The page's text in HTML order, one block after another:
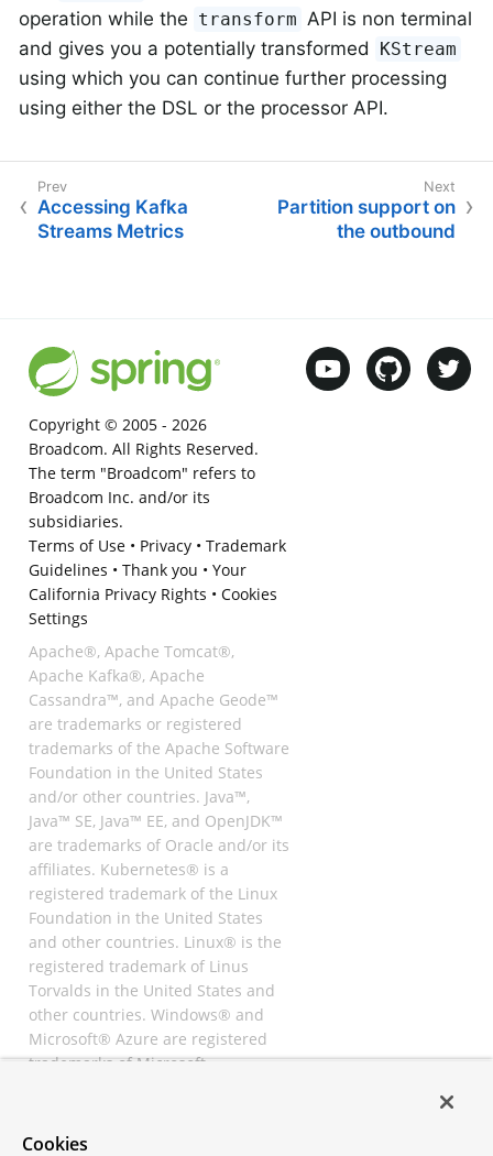
operation while the transform API is non terminal
and gives you a potentially transformed
KStream
using which you can continue further processing
using either the DSL or the processor API.
Accessing Kafka
Streams Metrics
Partition support on
the outbound
Copyright © 2005 - 2026
Broadcom. All Rights Reserved.
The term "Broadcom" refers to
Broadcom Inc. and/or its
subsidiaries.
Terms of Use• Privacy• Trademark
Guidelines • Thank you • Your
California Privacy Rights • Cookies
Settings
Apache®, Apache Tomcat®,
Apache Kafka®, Apache
Cassandra™, and Apache Geode™
are trademarks or registered
trademarks of the Apache Software
Foundation in the United States
and/or other countries. Java™,
Java™ SE, Java™ EE, and OpenJDK™
are trademarks of Oracle and/or its
affiliates. Kubernetes® is a
registered trademark of the Linux
Foundation in the United States
and other countries. Linux® is the
registered trademark of Linus
Torvalds in the United States and
other countries. Windows® and
Microsoft® Azure are registered
trademarks of Microsoft
registered trademarks of
Cookies